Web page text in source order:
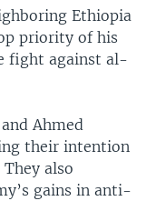
Ethiopia
priority of his
fight against al-
Ahmed
their intention
also
gains in anti-